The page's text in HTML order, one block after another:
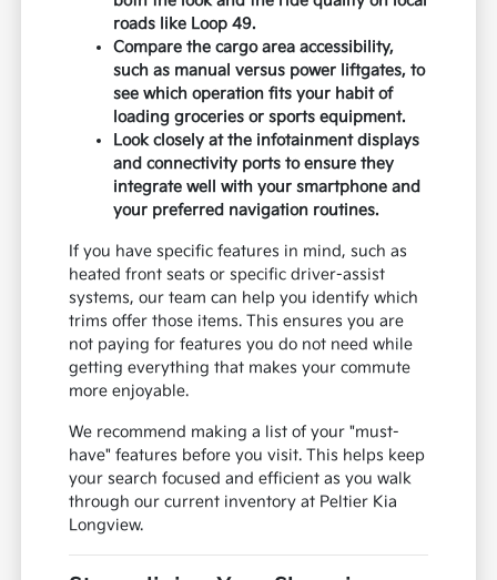
roads like Loop 49.
Compare the cargo area accessibility,
such as manual versus power liftgates, to
see which operation fits your habit of
loading groceries or sports equipment.
Look closely at the infotainment displays
and connectivity ports to ensure they
integrate well with your smartphone and
your preferred navigation routines.
If you have specific features in mind, such as
heated front seats or specific driver-assist
systems, our team can help you identify which
trims offer those items. This ensures you are
not paying for features you do not need while
getting everything that makes your commute
more enjoyable.
We recommend making a list of your "must-
have" features before you visit. This helps keep
your search focused and efficient as you walk
through our current inventory at Peltier Kia
Longview.